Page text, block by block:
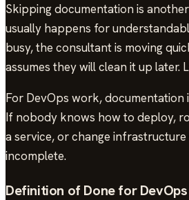
Skipping documentation is
usually happens for
busy, the consultant is moving
assumes they will clean it up later.
For DevOps work, documentation
If nobody knows how to deploy,
a service, or change
incomplete.
Definition of Done for